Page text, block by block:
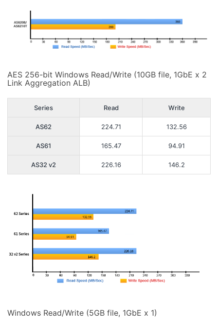
AES 256-bit Windows Read/Write (10GB file, 1GbE x 2
Link Aggregation ALB)
Series Read Write
AS62 224.71 132.56
AS61 165.47 94.91
AS32 v2 226.16 146.2
Windows Read/Write (5GB file, 1GbE x 1)